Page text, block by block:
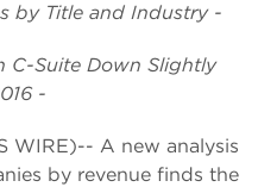
by Title and Industry -
C-Suite Down Slightly
-
WIRE)-- A new analysis
by revenue finds the